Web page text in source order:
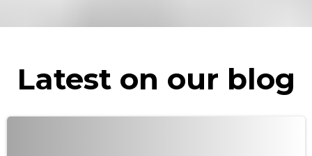
Latest on our blog